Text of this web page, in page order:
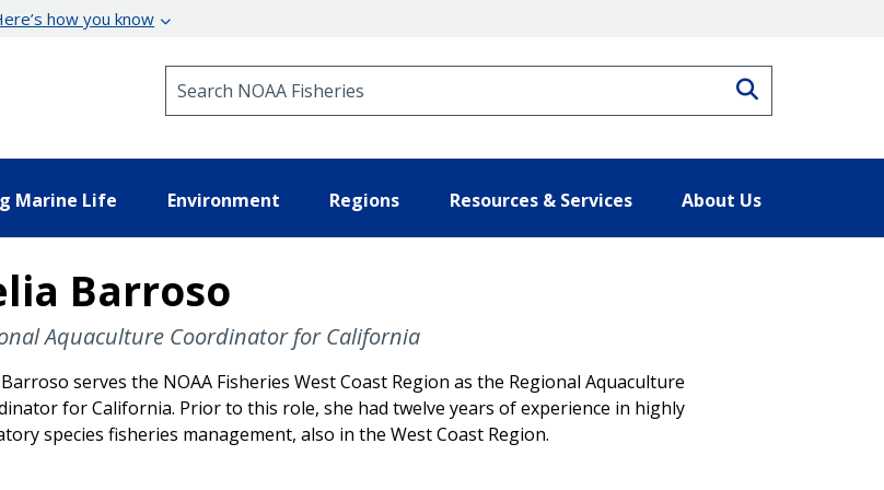
how you know
Marine Life Environment Regions Resources & Services About Us
Barroso
Aquaculture Coordinator for California
serves the NOAA Fisheries West Coast Region as the Regional Aquaculture
for California. Prior to this role, she had twelve years of experience in highly
species fisheries management, also in the West Coast Region.